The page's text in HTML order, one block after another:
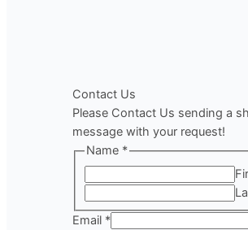
Contact Us
Please Contact Us sending a
message with your request!
Name *
Email *